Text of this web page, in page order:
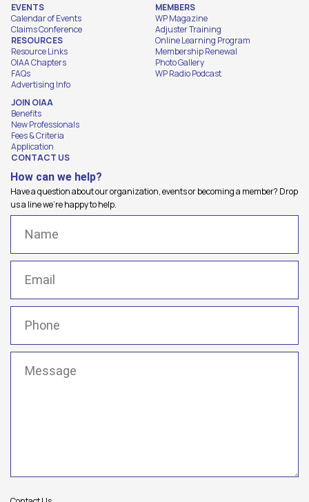
EVENTS
Calendar of Events
Claims Conference
RESOURCES
Resource Links
OIAA Chapters
FAQs
Advertising Info
MEMBERS
WP Magazine
Adjuster Training
Online Learning Program
Membership Renewal
Photo Gallery
WP Radio Podcast
JOIN OIAA
Benefits
New Professionals
Fees & Criteria
Application
CONTACT US
How can we help?
Have a question about our organization, events or becoming a member? Drop
us a line we're happy to help.